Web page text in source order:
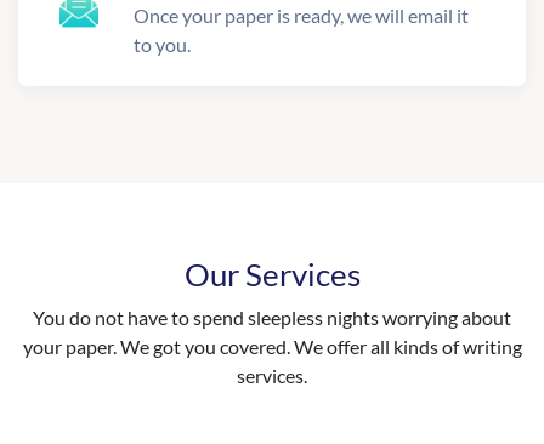
Once your paper is ready, we will email it
to you.
Our Services
You do not have to spend sleepless nights worrying about
your paper. We got you covered. We offer all kinds of writing
services.